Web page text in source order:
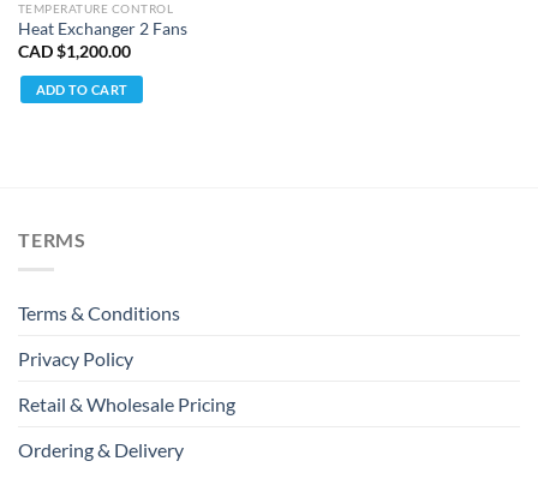
TEMPERATURE CONTROL
Heat Exchanger 2 Fans
CAD $1,200.00
ADD TO CART
TERMS
Terms & Conditions
Privacy Policy
Retail & Wholesale Pricing
Ordering & Delivery